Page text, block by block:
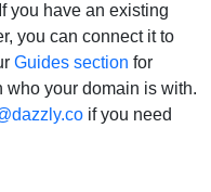
If you have an existing
you can connect it to
Guides section for
your domain is with.
if you need